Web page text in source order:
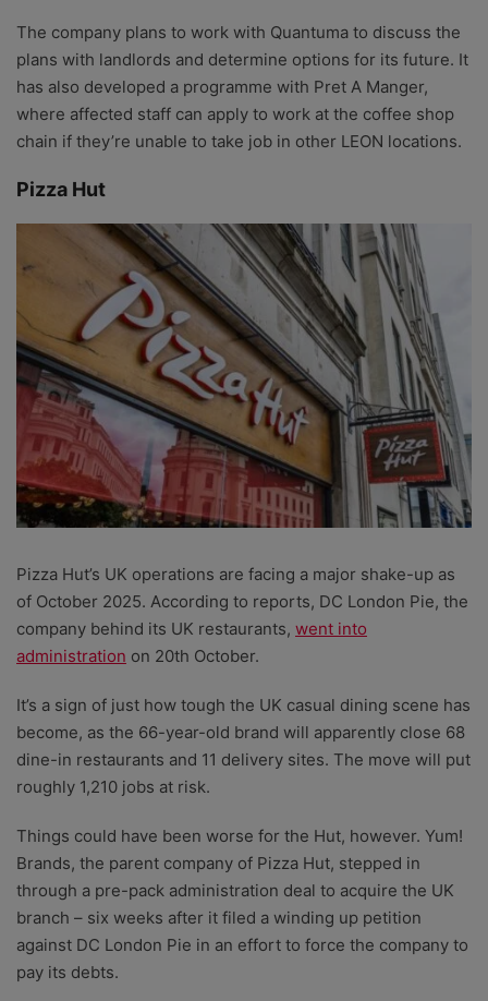
The company plans to work with Quantuma to discuss the
plans with landlords and determine options for its future. It
has also developed a programme with Pret A Manger,
where affected staff can apply to work at the coffee shop
chain if they’re unable to take job in other LEON locations.
Pizza Hut
Pizza Hut’s UK operations are facing a major shake-up as
of October 2025. According to reports, DC London Pie, the
company behind its UK restaurants, went into
administration on 20th October.
It’s a sign of just how tough the UK casual dining scene has
become, as the 66-year-old brand will apparently close 68
dine-in restaurants and 11 delivery sites. The move will put
roughly 1,210 jobs at risk.
Things could have been worse for the Hut, however. Yum!
Brands, the parent company of Pizza Hut, stepped in
through a pre-pack administration deal to acquire the UK
branch – six weeks after it filed a winding up petition
against DC London Pie in an effort to force the company to
pay its debts.